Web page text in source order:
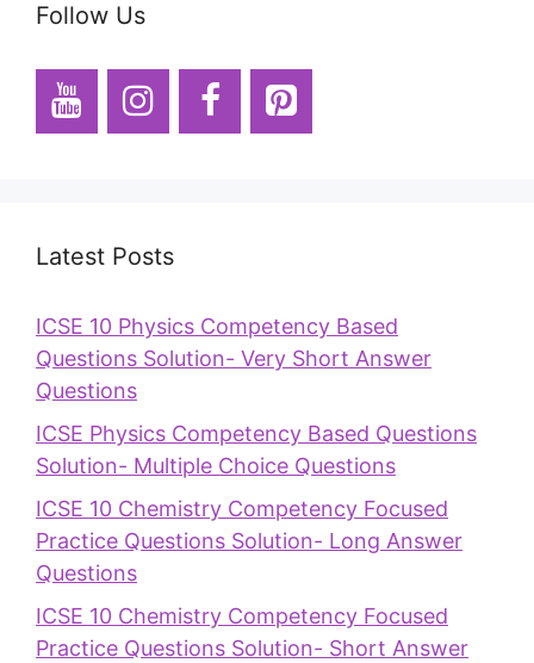
Follow Us
Latest Posts
ICSE 10 Physics Competency Based
Questions Solution- Very Short Answer
Questions
ICSE Physics Competency Based Questions
Solution- Multiple Choice Questions
ICSE 10 Chemistry Competency Focused
Practice Questions Solution- Long Answer
Questions
ICSE 10 Chemistry Competency Focused
Practice Questions Solution- Short Answer